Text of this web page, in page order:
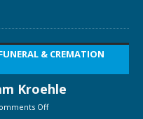
& CREMATION
Kroehle
Off